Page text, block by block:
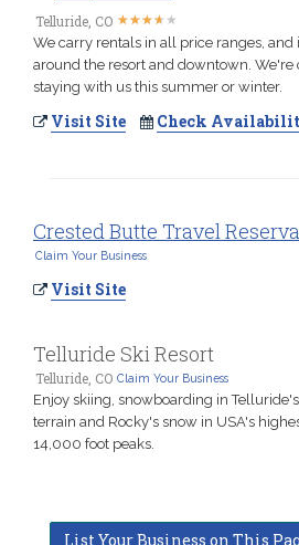
Telluride, CO ★★★★ ★
★★★★ ★
We carry rentals in all price ranges, and
around the resort and downtown.
staying with us this summer or winter.
Visit Site Check
Crested Butte Travel
Claim Your Business
Visit Site
Telluride Ski Resort
Telluride, CO Claim Your Business
Enjoy skiing, snowboarding in
terrain and Rocky's snow in USA's
14,000 foot peaks.
List Your Business on This